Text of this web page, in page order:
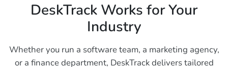
DeskTrack Works for Your
Industry
Whether you run a software team, a marketing agency,
or a finance department, DeskTrack delivers tailored